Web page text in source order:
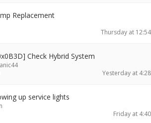
Replacement
Thursday at
Check Hybrid System
Yesterday at
up service lights
Friday at